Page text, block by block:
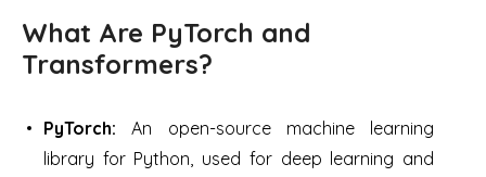
What Are PyTorch and
Transformers?
PyTorch: An open-source machine learning
library for Python, used for deep learning and